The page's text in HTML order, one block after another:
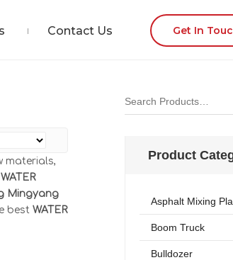
Contact Us Get In
materials,
WATER
Mingyang
best WATER
Product
Asphalt Mixing
Boom Truck
Bulldozer